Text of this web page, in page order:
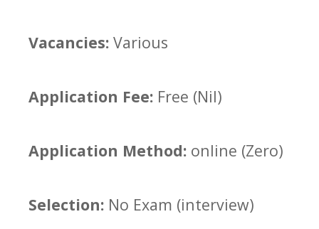
Vacancies: Various
Application Fee: Free (Nil)
Application Method: online (Zero)
Selection: No Exam (interview)